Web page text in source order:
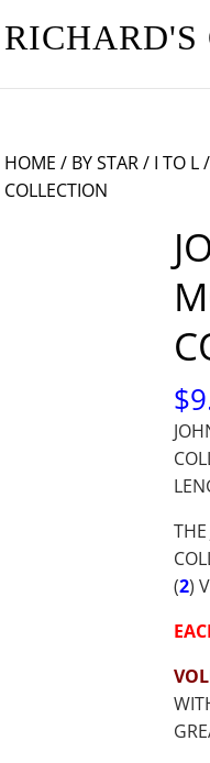
HOME / BY STAR/ I TO L
COLLECTION
$
(2)